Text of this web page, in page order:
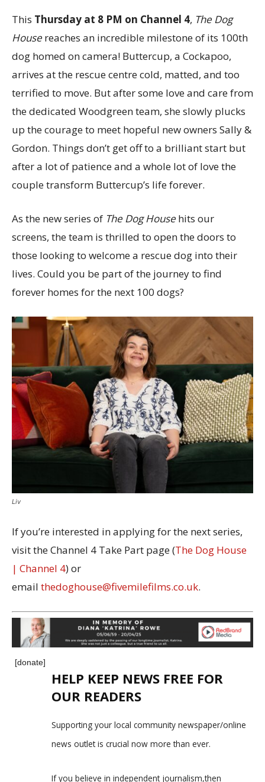
This Thursday at 8 PM on Channel 4, The Dog
House reaches an incredible milestone of its 100th
dog homed on camera! Buttercup, a Cockapoo,
arrives at the rescue centre cold, matted, and too
terrified to move. But after some love and care from
the dedicated Woodgreen team, she slowly plucks
up the courage to meet hopeful new owners Sally &
Gordon. Things don’t get off to a brilliant start but
after a lot of patience and a whole lot of love the
couple transform Buttercup’s life forever.
As the new series of The Dog House hits our
screens, the team is thrilled to open the doors to
those looking to welcome a rescue dog into their
lives. Could you be part of the journey to find
forever homes for the next 100 dogs?
Liv
If you’re interested in applying for the next series,
visit the Channel 4 Take Part page (The Dog House
| Channel 4) or
email thedoghouse@fivemilefilms.co.uk.
[donate]
HELP KEEP NEWS FREE FOR
OUR READERS
Supporting your local community newspaper/online
news outlet is crucial now more than ever.
If you believe in independent journalism,then